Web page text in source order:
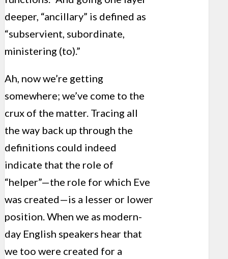
deeper, “ancillary” is defined as
“subservient, subordinate,
ministering (to).”
Ah, now we’re getting
somewhere; we’ve come to the
crux of the matter. Tracing all
the way back up through the
definitions could indeed
indicate that the role of
“helper”—the role for which Eve
was created—is a lesser or lower
position. When we as modern-
day English speakers hear that
we too were created for a